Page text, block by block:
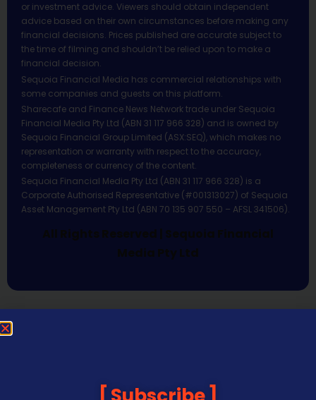
or investment advice. Viewers should obtain independent
advice based on their own circumstances before making any
financial decisions. Prices published are accurate subject to
the time of filming and shouldn’t be relied upon to make a
financial decision.
Sequoia Financial Media has commercial relationships with
some companies and guests on this platform.
Sharecafe and Finance News Network trade under Sequoia
Financial Media Pty Ltd (ABN 31 117 966 328) and is owned by
Sequoia Financial Group Limited (ASX:SEQ), which makes no
representation or warranty with respect to the accuracy,
completeness or currency of the content.
Sequoia Financial Media Pty Ltd (ABN 31 117 966 328) is a
Corporate Authorised Representative (#001313027) of Sequoia
Asset Management Pty Ltd (ABN 70 135 907 550 – AFSL 341506).
All Rights Reserved | Sequoia Financial
Media Pty Ltd